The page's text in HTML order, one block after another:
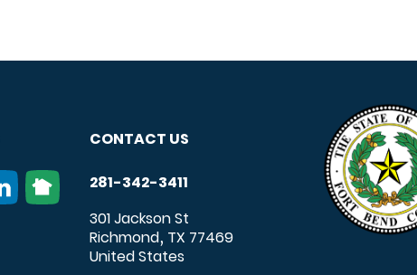
CONTACT US
281-342-3411
301 Jackson St
Richmond, TX 77469
United States